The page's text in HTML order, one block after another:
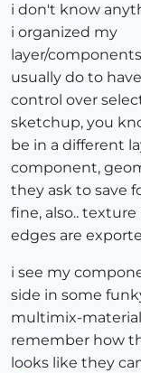
i don't know
i organized my
layer/
usually do to
control over
sketchup, you
be in a different
component,
they ask to save
fine, also..
edges are
i see my
side in some
multimix-
remember how
looks like they